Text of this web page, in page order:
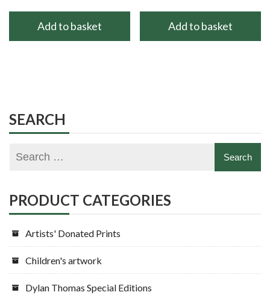
Add to basket Add to basket
SEARCH
PRODUCT CATEGORIES
Artists' Donated Prints
Children's artwork
Dylan Thomas Special Editions